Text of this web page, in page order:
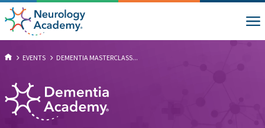
EVENTS DEMENTIA MASTERCLASS...